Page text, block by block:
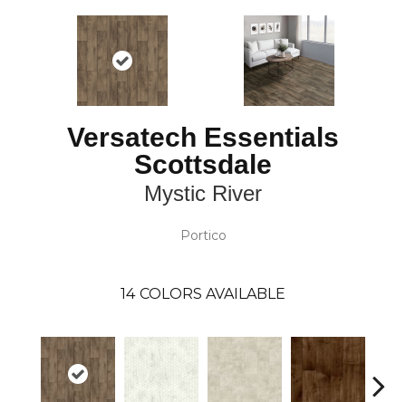
Versatech Essentials
Scottsdale
Mystic River
Portico
14 COLORS AVAILABLE